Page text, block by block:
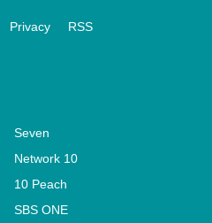
Privacy RSS
Seven
Network 10
10 Peach
SBS ONE